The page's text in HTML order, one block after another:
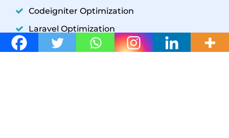
Codeigniter Optimization
Laravel Optimization
YII Optimization